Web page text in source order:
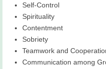
Self-Control
Spirituality
Contentment
Sobriety
Teamwork and
Communication among